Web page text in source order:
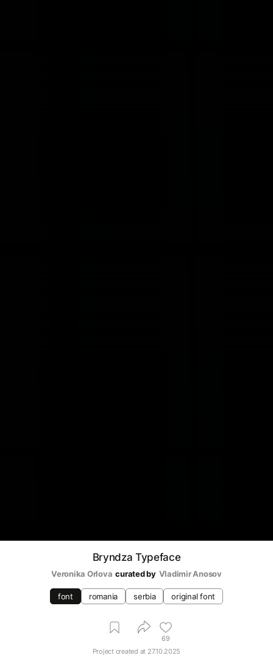
Bryndza Typeface
Veronika Orlova curated by Vladimir Anosov
font romania serbia original font
69
Project created at 27.10.2025